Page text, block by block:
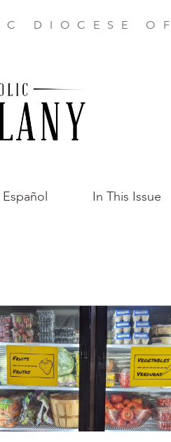
DIOCESE
Español In This Issue